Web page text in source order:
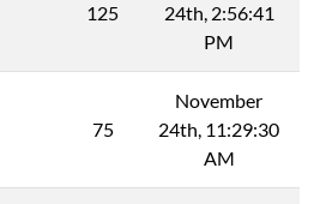
125
24th, 2:56:41
PM
75
November
24th, 11:29:30
AM